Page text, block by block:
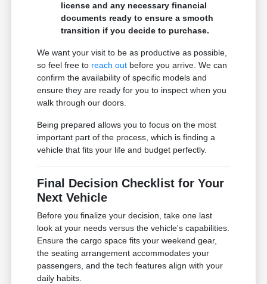
license and any necessary financial
documents ready to ensure a smooth
transition if you decide to purchase.
We want your visit to be as productive as possible,
so feel free to reach out before you arrive. We can
confirm the availability of specific models and
ensure they are ready for you to inspect when you
walk through our doors.
Being prepared allows you to focus on the most
important part of the process, which is finding a
vehicle that fits your life and budget perfectly.
Final Decision Checklist for Your
Next Vehicle
Before you finalize your decision, take one last
look at your needs versus the vehicle's capabilities.
Ensure the cargo space fits your weekend gear,
the seating arrangement accommodates your
passengers, and the tech features align with your
daily habits.